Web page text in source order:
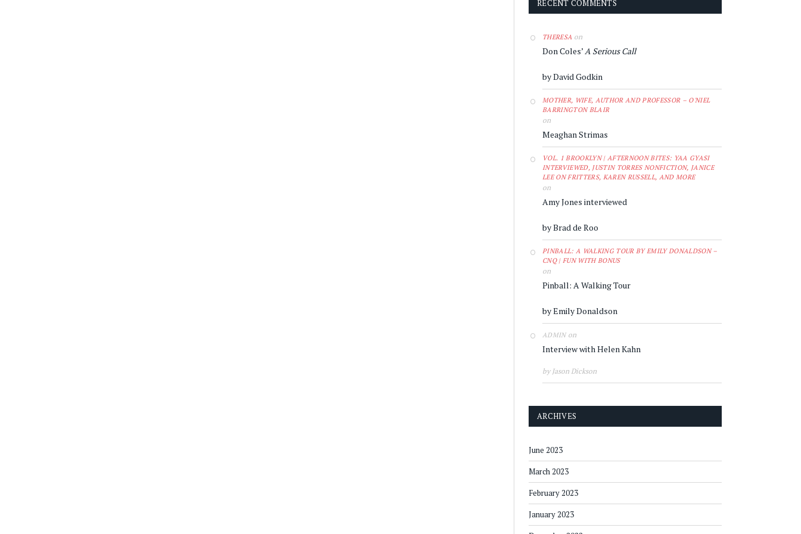
RECENT COMMENTS
THERESA on
Don Coles’A Serious Call
by David Godkin
MOTHER, WIFE, AUTHOR AND PROFESSOR – O'NIEL
BARRINGTON BLAIR
on
Meaghan Strimas
VOL. 1 BROOKLYN | AFTERNOON BITES: YAA GYASI
INTERVIEWED, JUSTIN TORRES NONFICTION, JANICE
LEE ON FRITTERS, KAREN RUSSELL, AND MORE
on
Amy Jones interviewed
by Brad de Roo
PINBALL: A WALKING TOUR BY EMILY DONALDSON –
CNQ | FUN WITH BONUS
on
Pinball: A Walking Tour
by Emily Donaldson
ADMINon
Interview with Helen Kahn
by Jason Dickson
ARCHIVES
June 2023
March 2023
February 2023
January 2023